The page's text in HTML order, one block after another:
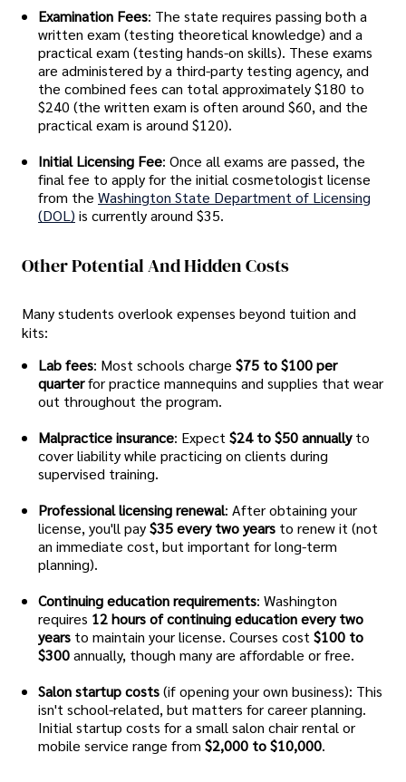
Examination Fees: The state requires passing both a
written exam (testing theoretical knowledge) and a
practical exam (testing hands-on skills). These exams
are administered by a third-party testing agency, and
the combined fees can total approximately $180 to
$240 (the written exam is often around $60, and the
practical exam is around $120).
Initial Licensing Fee: Once all exams are passed, the
final fee to apply for the initial cosmetologist license
from the Washington State Department of Licensing
(DOL) is currently around $35.
Other Potential And Hidden Costs
Many students overlook expenses beyond tuition and
kits:
Lab fees: Most schools charge $75 to $100 per
quarterfor practice mannequins and supplies that wear
out throughout the program.
Malpractice insurance: Expect $24 to $50 annuallyto
cover liability while practicing on clients during
supervised training.
Professional licensing renewal: After obtaining your
license, you'll pay$35 every two years to renew it (not
an immediate cost, but important for long-term
planning).
Continuing education requirements: Washington
requires 12 hours of continuing education every two
years to maintain your license. Courses cost $100 to
$300annually, though many are affordable or free.
Salon startup costs(if opening your own business): This
isn't school-related, but matters for career planning.
Initial startup costs for a small salon chair rental or
mobile service range from $2,000 to $10,000.